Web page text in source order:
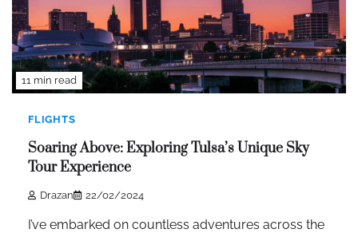
11 min read
FLIGHTS
Soaring Above: Exploring Tulsa’s Unique Sky
Tour Experience
Drazan 22/02/2024
I’ve embarked on countless adventures across the